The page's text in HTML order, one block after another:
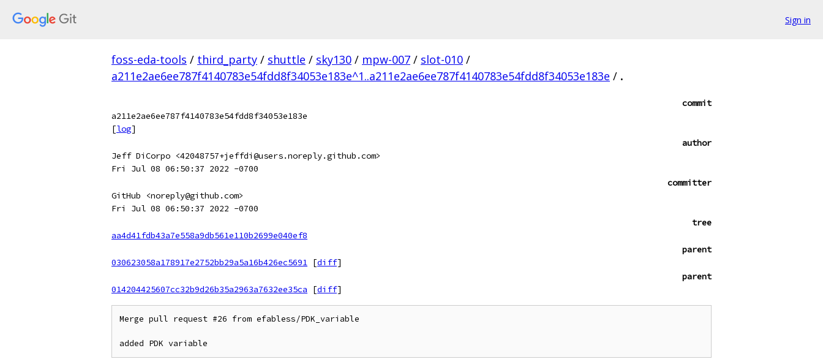
Sign in
foss-eda-tools / third_party / shuttle / sky130 / mpw-007 / slot-010 /
a211e2ae6ee787f4140783e54fdd8f34053e183e^1..a211e2ae6ee787f4140783e54fdd8f34053e183e / .
commit
a211e2ae6ee787f4140783e54fdd8f34053e183e
[log]
author
Jeff DiCorpo <42048757+jeffdi@users.noreply.github.com>
Fri Jul 08 06:50:37 2022 -0700
committer
GitHub <noreply@github.com>
Fri Jul 08 06:50:37 2022 -0700
tree
aa4d41fdb43a7e558a9db561e110b2699e040ef8
parent
030623058a178917e2752bb29a5a16b426ec5691 [diff]
parent
014204425607cc32b9d26b35a2963a7632ee35ca
[diff]
Merge pull request #26 from efabless/PDK_variable
added PDK variable